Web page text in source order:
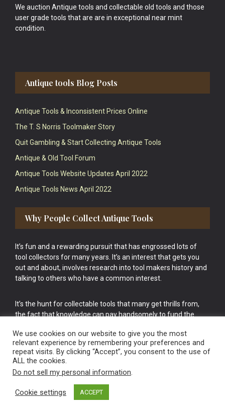
We auction Antique tools and collectable old tools and those
user grade tools that are are in exceptional near mint
condition.
Antique tools Blog Posts
Antique Tools & Inconsistent Prices Online
The T. S Norris Toolmaker Story
Quit Gambling & Start Collecting Antique Tools
Antique & Old Tool Forum
Antique Tools Website Updates April 2022
Antique Tools News April 2022
Why People Collect Antique Tools
It’s fun and a rewarding pursuit that has engrossed lots of
tool collectors for many years. It’s an interest that gets you
out and about, involves research into tool makers history and
talking to others who have a common interest.
It’s the hunt for collectable tools that many get thrills from,
the fact that knowledge can pay handsomely to fund the
cake.
Vintage Old Tools & Usable Antiques website Norwich.
We use cookies on our website to give you the most
relevant experience by remembering your preferences and
repeat visits. By clicking “Accept”, you consent to the use of
ALL the cookies.
Do not sell my personal information.
Cookie settings ACCEPT